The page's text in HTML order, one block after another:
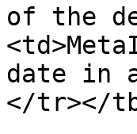
of the
date in
</tr></